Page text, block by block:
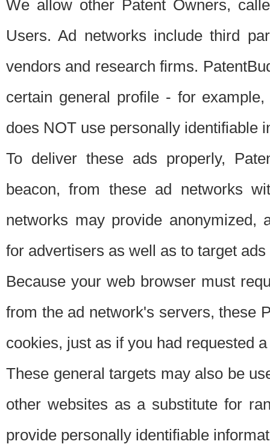
We allow other Patent Owners,
Users. Ad networks include third
vendors and research firms.
certain general profile - for
does NOT use personally identifiable
To deliver these ads properly,
beacon, from these ad networks
networks may provide anonymized,
for advertisers as well as to target
Because your web browser must
from the ad network's servers, these
cookies, just as if you had requested
These general targets may also be
other websites as a substitute for
provide personally identifiable